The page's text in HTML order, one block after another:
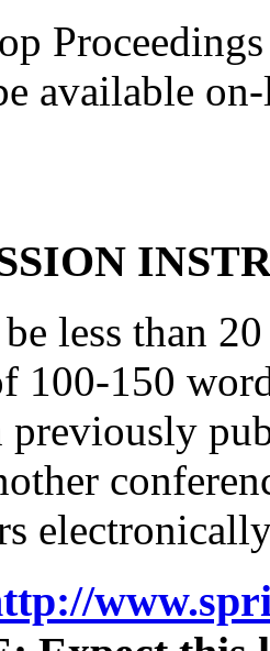
available
less than
100-150
previously